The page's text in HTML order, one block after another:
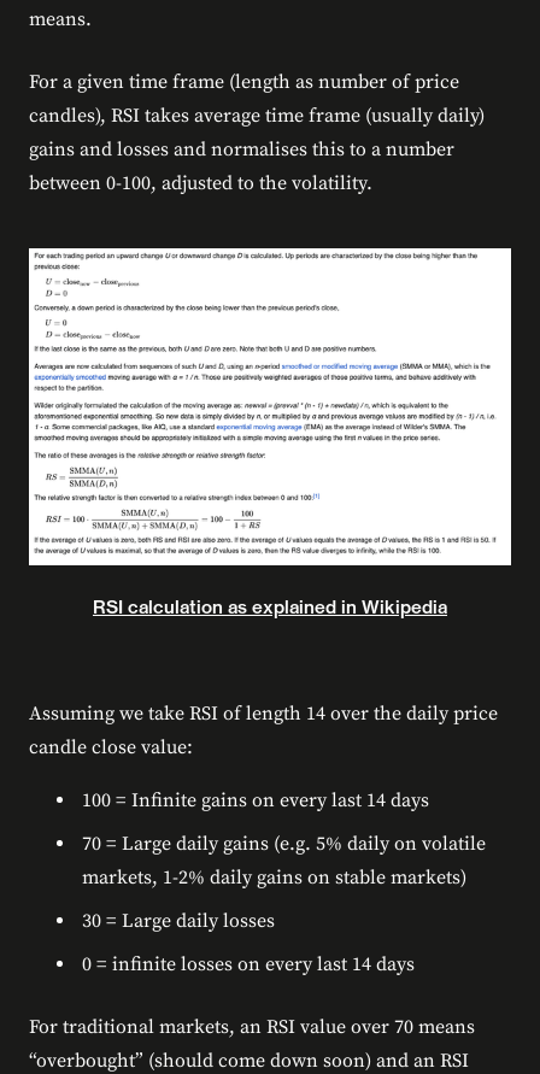
means.
For a given time frame (length as number of price
candles), RSI takes average time frame (usually daily)
gains and losses and normalises this to a number
between 0-100, adjusted to the volatility.
RSI calculation as explained in Wikipedia
Assuming we take RSI of length 14 over the daily price
candle close value:
100 = Infinite gains on every last 14 days
70 = Large daily gains (e.g. 5% daily on volatile
markets, 1-2% daily gains on stable markets)
30 = Large daily losses
0 = infinite losses on every last 14 days
For traditional markets, an RSI value over 70 means
“overbought” (should come down soon) and an RSI